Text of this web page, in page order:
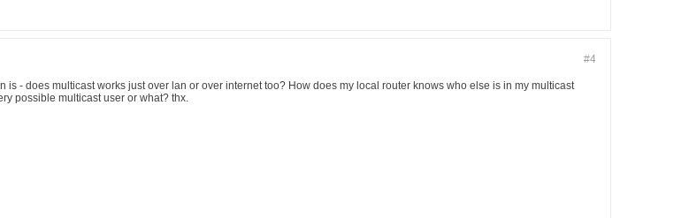
#4
is - does multicast works just over lan or over internet too? How does my local router knows who else is in my multicast
possible multicast user or what? thx.